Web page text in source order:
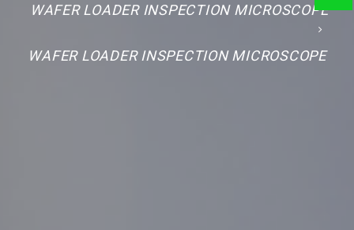
WAFER LOADER INSPECTION MICROSCOPE
WAFER LOADER INSPECTION MICROSCOPE